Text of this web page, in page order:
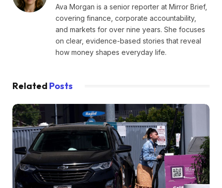
Ava Morgan is a senior reporter at Mirror Brief,
covering finance, corporate accountability,
and markets for over nine years. She focuses
on clear, evidence-based stories that reveal
how money shapes everyday life.
Related Posts